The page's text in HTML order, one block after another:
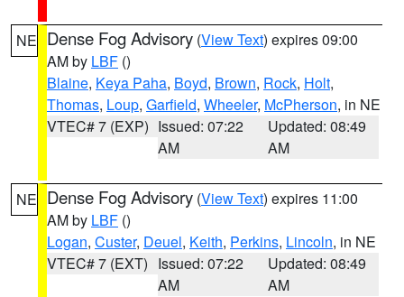
NE Dense Fog Advisory (View Text) expires 09:00
AM by LBF ()
Blaine, Keya Paha, Boyd, Brown, Rock, Holt,
Thomas, Loup, Garfield, Wheeler, McPherson, in NE
VTEC# 7 (EXP) Issued: 07:22
AM
Updated: 08:49
AM
NE Dense Fog Advisory (View Text) expires 11:00
AM by LBF ()
Logan, Custer, Deuel, Keith, Perkins, Lincoln, in NE
VTEC# 7 (EXT) Issued: 07:22
AM
Updated: 08:49
AM